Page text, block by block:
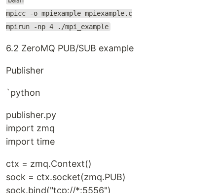
mpicc -o mpiexample mpiexample.c
mpirun -np 4 ./mpi_example
6.2 ZeroMQ PUB/SUB example
Publisher
`python
publisher.py
import zmq
import time
ctx = zmq.Context()
sock = ctx.socket(zmq.PUB)
sock.bind("tcp://*:5556")